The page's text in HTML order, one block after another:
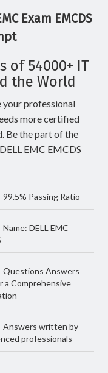
Exam EMCDS
of 54000+ IT
the World
your professional
more certified
Be the part of the
EMC EMCDS
99.5% Passing Ratio
Name: DELL EMC
Questions Answers
a Comprehensive
Answers written by
professionals